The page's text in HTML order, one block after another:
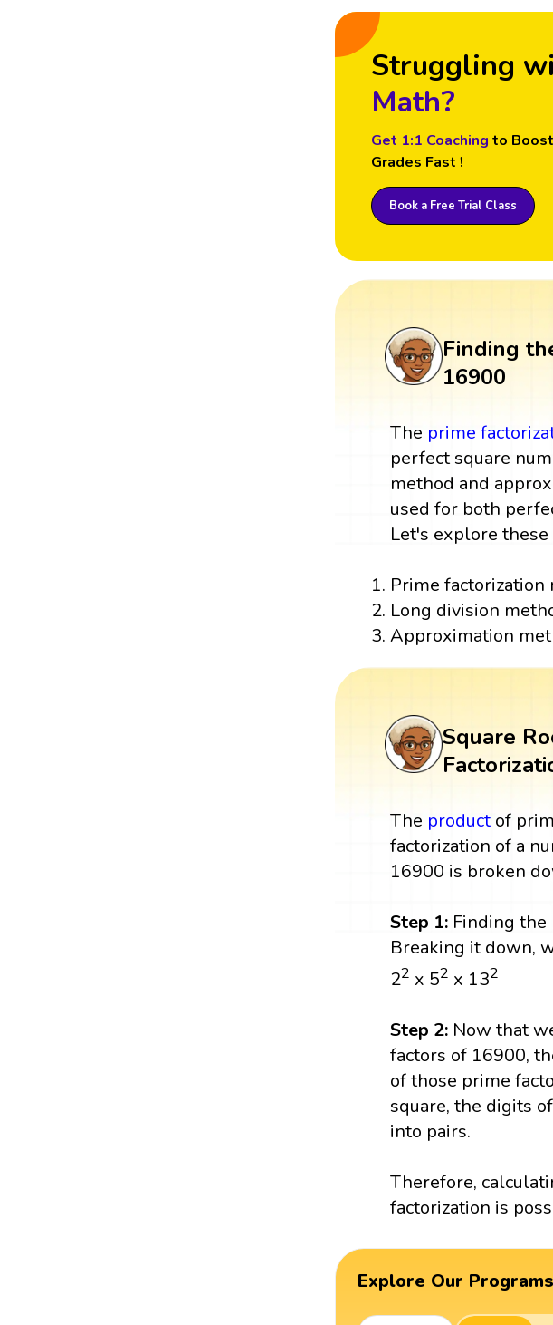
Struggling
Math?
Get 1:1 Coaching to Boost
Grades Fast !
Book a Free Trial Class
Finding
16900
The prime
perfect square
method and
used for both
Let's explore
Prime factorization
Long division
Approximation
Square
The productof
factorization of a
16900 is broken
Step 1: Finding
Breaking it down,
22 x 52 x 132
Step 2: Now that
factors of 16900,
of those prime
square, the digits
into pairs.
Therefore,
factorization is
Explore Our Programs